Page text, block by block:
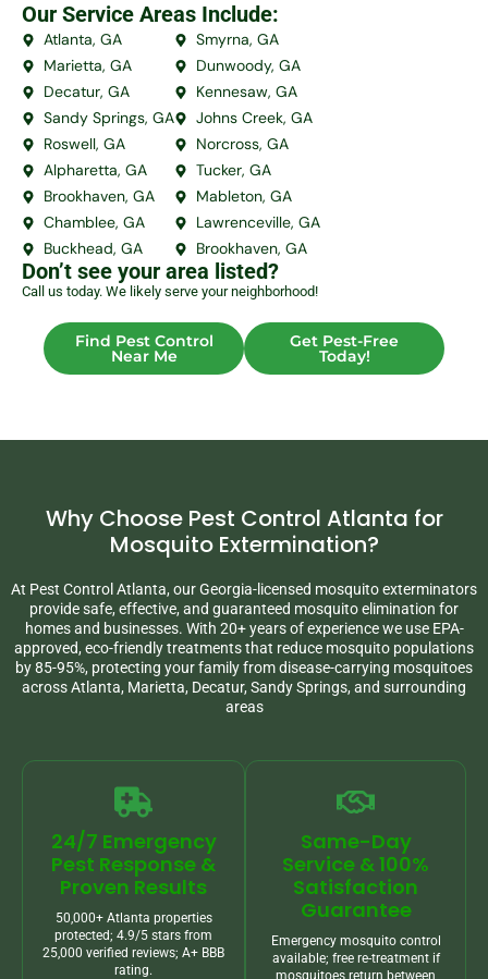
Our Service Areas Include:
Atlanta, GA
Marietta, GA
Decatur, GA
Sandy Springs, GA
Roswell, GA
Alpharetta, GA
Brookhaven, GA
Chamblee, GA
Buckhead, GA
Smyrna, GA
Dunwoody, GA
Kennesaw, GA
Johns Creek, GA
Norcross, GA
Tucker, GA
Mableton, GA
Lawrenceville, GA
Brookhaven, GA
Don’t see your area listed?
Call us today. We likely serve your neighborhood!
Find Pest Control
Near Me
Get Pest-Free
Today!
Why Choose Pest Control Atlanta for
Mosquito Extermination?
At Pest Control Atlanta, our Georgia-licensed mosquito exterminators
provide safe, effective, and guaranteed mosquito elimination for
homes and businesses. With 20+ years of experience we use EPA-
approved, eco-friendly treatments that reduce mosquito populations
by 85-95%, protecting your family from disease-carrying mosquitoes
across Atlanta, Marietta, Decatur, Sandy Springs, and surrounding
areas
24/7 Emergency
Pest Response &
Proven Results
50,000+ Atlanta properties
protected; 4.9/5 stars from
25,000 verified reviews; A+ BBB
rating.
Same-Day
Service & 100%
Satisfaction
Guarantee
Emergency mosquito control
available; free re-treatment if